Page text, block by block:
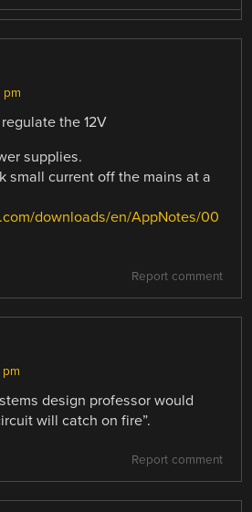
pm
the 12V
supplies.
small current off the mains at a
downloads/en/AppNotes/00
Report comment
pm
design professor would
will catch on fire”.
Report comment